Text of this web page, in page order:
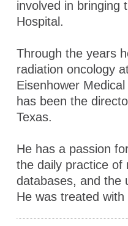
involved in bringing
Hospital.
Through the years
radiation oncology
Eisenhower
has been the
Texas.
He has a passion
the daily practice of
databases, and the
He was treated